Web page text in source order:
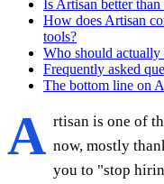
Is Artisan better
How does Artisan
tools?
Who should
Frequently asked
The bottom line on
A rtisan is one of
now, mostly
you to "stop